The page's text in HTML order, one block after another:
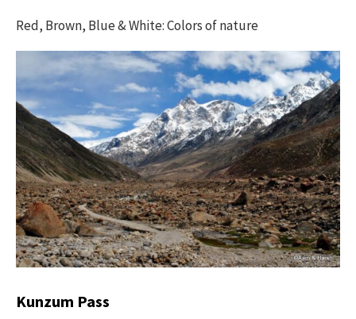
Red, Brown, Blue & White: Colors of nature​
Kunzum Pass